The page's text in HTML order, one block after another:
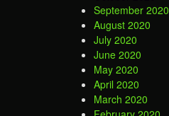
September 2020
August 2020
July 2020
June 2020
May 2020
April 2020
March 2020